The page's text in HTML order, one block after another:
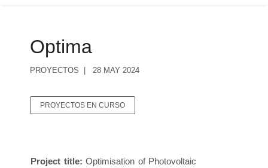
Optima
PROYECTOS 28 MAY 2024
PROYECTOS EN CURSO
Project title: Optimisation of Photovoltaic